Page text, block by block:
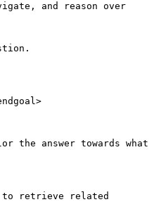
and reason over
answer towards what
to retrieve related